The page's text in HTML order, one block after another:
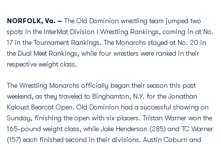
NORFOLK, Va. – The Old Dominion wrestling team jumped two
spots in the InterMat Division I Wrestling Rankings, coming in at No.
17 in the Tournament Rankings. The Monarchs stayed at No. 20 in
the Dual Meet Rankings, while four wrestlers were ranked in their
respective weight class.
The Wrestling Monarchs officially began their season this past
weekend, as they traveled to Binghamton, N.Y. for the Jonathan
Kaloust Bearcat Open. Old Dominion had a successful showing on
Sunday, finishing the open with six placers. Tristan Warner won the
165-pound weight class, while Jake Henderson (285) and TC Warner
(157) each finished second in their divisions. Austin Coburn and